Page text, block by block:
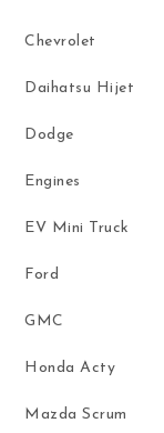
Chevrolet
Daihatsu Hijet
Dodge
Engines
EV Mini Truck
Ford
GMC
Honda Acty
Mazda Scrum